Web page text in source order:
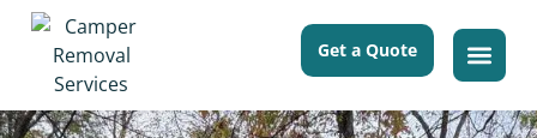
Get a Quote